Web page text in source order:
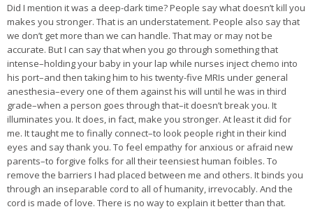
Did I mention it was a deep-dark time? People say what doesn’t kill you
makes you stronger. That is an understatement. People also say that
we don’t get more than we can handle. That may or may not be
accurate. But I can say that when you go through something that
intense–holding your baby in your lap while nurses inject chemo into
his port–and then taking him to his twenty-five MRIs under general
anesthesia–every one of them against his will until he was in third
grade–when a person goes through that–it doesn’t break you. It
illuminates you. It does, in fact, make you stronger. At least it did for
me. It taught me to finally connect–to look people right in their kind
eyes and say thank you. To feel empathy for anxious or afraid new
parents–to forgive folks for all their teensiest human foibles. To
remove the barriers I had placed between me and others. It binds you
through an inseparable cord to all of humanity, irrevocably. And the
cord is made of love. There is no way to explain it better than that.